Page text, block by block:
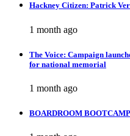
Hackney Citizen: Patrick
1 month ago
The Voice: Campaign
for national memorial
1 month ago
BOARDROOM